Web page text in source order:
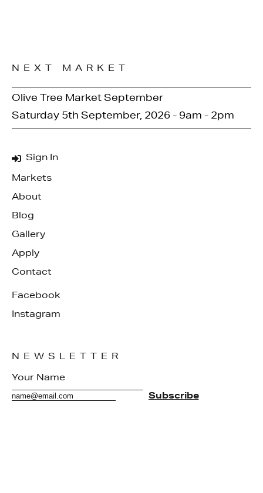
Sign In
Markets
About
Blog
Gallery
Apply
Contact
Facebook
Instagram
NEXT MARKET
Olive Tree Market September
Saturday 5th September, 2026 - 9am - 2pm
NEWSLETTER